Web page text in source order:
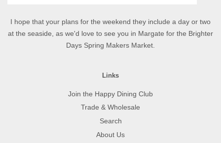
I hope that your plans for the weekend they include a day or two
at the seaside, as we'd love to see you in Margate for the Brighter
Days Spring Makers Market.
Links
Join the Happy Dining Club
Trade & Wholesale
Search
About Us